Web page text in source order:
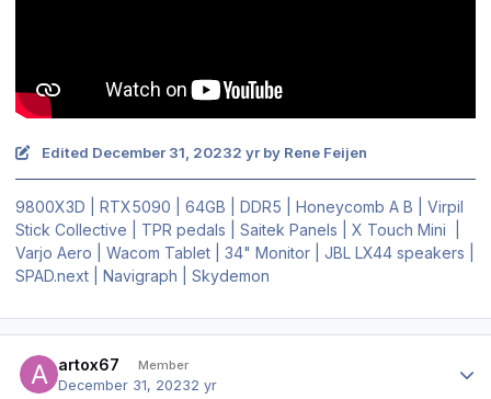
Edited December 31, 20232 yrby Rene Feijen
9800X3D | RTX5090 | 64GB | DDR5 | Honeycomb A B | Virpil
Stick Collective | TPR pedals | Saitek Panels | X Touch Mini |
Varjo Aero | Wacom Tablet | 34" Monitor | JBL LX44 speakers |
SPAD.next | Navigraph | Skydemon
artox67 Member
December 31, 20232 yr